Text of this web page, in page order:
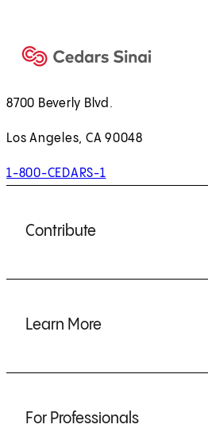
8700 Beverly Blvd.
Los Angeles, CA 90048
1-800-CEDARS-1
Contribute
Learn More
For Professionals